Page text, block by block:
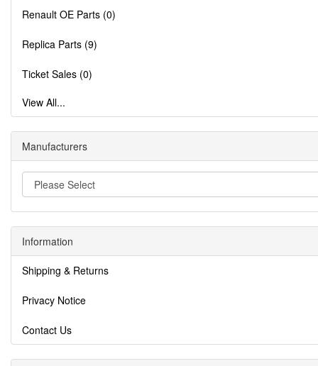
Renault OE Parts (0)
Replica Parts (9)
Ticket Sales (0)
View All...
Manufacturers
Information
Shipping & Returns
Privacy Notice
Contact Us